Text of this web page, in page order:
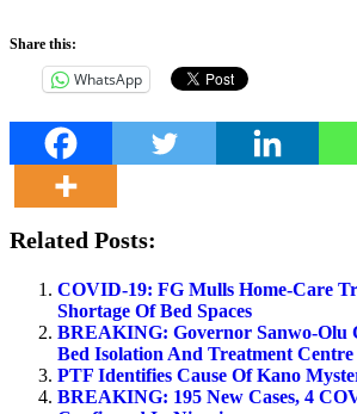
Share this:
WhatsApp
Related Posts:
COVID-19: FG Mulls Home-Care
Shortage Of Bed Spaces
BREAKING: Governor Sanwo-Olu
Bed Isolation And Treatment Centre
PTF Identifies Cause Of Kano
BREAKING: 195 New Cases, 4